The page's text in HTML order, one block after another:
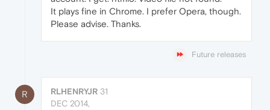
It plays fine in Chrome. I prefer Opera, though.
Please advise. Thanks.
Future releases
R RLHENRYJR 31
DEC 2014,